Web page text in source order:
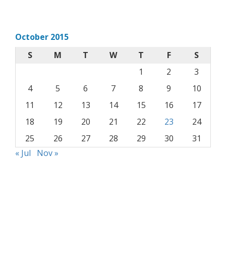
October 2015
S
M T W T F
S
1
2
3
4
5 6 7 8 9
10
11
12 13 14 15 16
17
18
19 20 21 22 23
24
25
26 27 28 29 30
31
« Jul
Nov »